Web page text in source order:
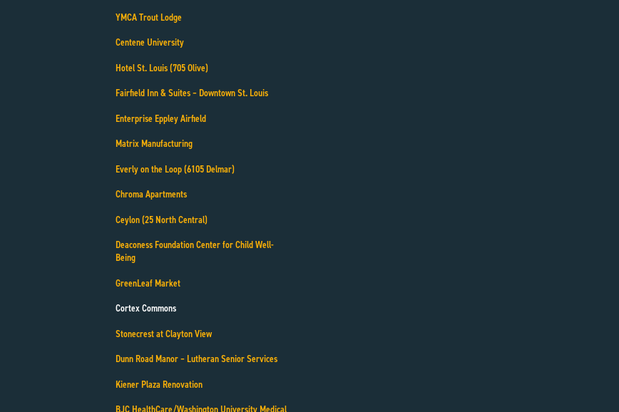
YMCA Trout Lodge
Centene University
Hotel St. Louis (705 Olive)
Fairfield Inn & Suites – Downtown St. Louis
Enterprise Eppley Airfield
Matrix Manufacturing
Everly on the Loop (6105 Delmar)
Chroma Apartments
Ceylon (25 North Central)
Deaconess Foundation Center for Child Well-
Being
GreenLeaf Market
Cortex Commons
Stonecrest at Clayton View
Dunn Road Manor – Lutheran Senior Services
Kiener Plaza Renovation